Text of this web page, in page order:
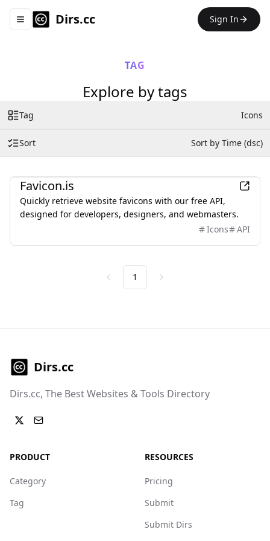
Toggle navigation menu
Dirs.cc Sign In
TAG
Explore by tags
Tag Icons
Sort Sort by Time (dsc)
Favicon.is
Quickly retrieve website favicons with our free API,
designed for developers, designers, and webmasters.
Icons
API
Previous
1 Next
Dirs.cc
Dirs.cc, The Best Websites & Tools Directory
PRODUCT
Category
Tag
RESOURCES
Pricing
Submit
Submit Dirs